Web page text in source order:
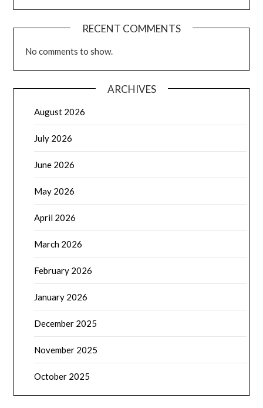
RECENT COMMENTS
No comments to show.
ARCHIVES
August 2026
July 2026
June 2026
May 2026
April 2026
March 2026
February 2026
January 2026
December 2025
November 2025
October 2025